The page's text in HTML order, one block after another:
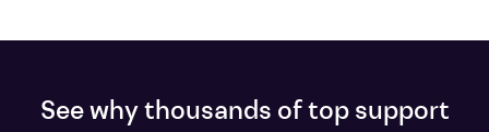
See why thousands of top support